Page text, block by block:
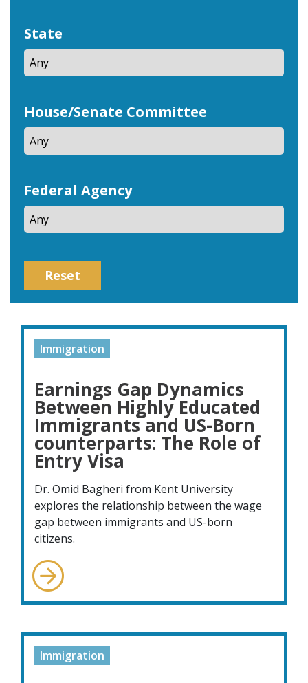
State
House/Senate Committee
Federal Agency
Reset
Immigration
Earnings Gap Dynamics
Between Highly Educated
Immigrants and US-Born
counterparts: The Role of
Entry Visa
Dr. Omid Bagheri from Kent University
explores the relationship between the wage
gap between immigrants and US-born
citizens.
Immigration